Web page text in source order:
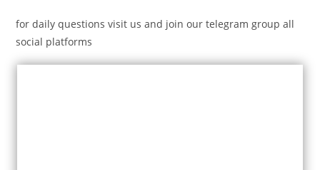
for daily questions visit us and join our telegram group all
social platforms